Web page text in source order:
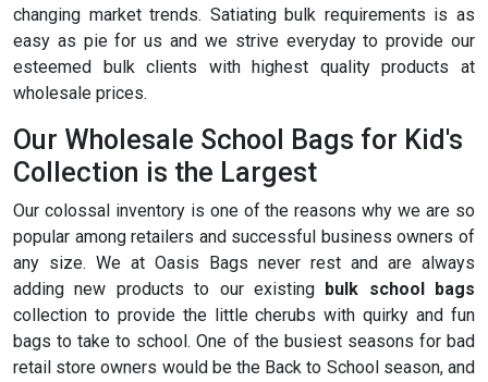
changing market trends. Satiating bulk requirements is as
easy as pie for us and we strive everyday to provide our
esteemed bulk clients with highest quality products at
wholesale prices.
Our Wholesale School Bags for Kid's
Collection is the Largest
Our colossal inventory is one of the reasons why we are so
popular among retailers and successful business owners of
any size. We at Oasis Bags never rest and are always
adding new products to our existing bulk school bags
collection to provide the little cherubs with quirky and fun
bags to take to school. One of the busiest seasons for bad
retail store owners would be the Back to School season, and